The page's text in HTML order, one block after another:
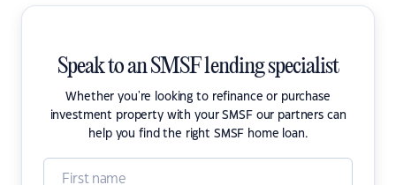
Speak to an SMSF lending specialist
Whether you're looking to refinance or purchase
investment property with your SMSF our partners can
help you find the right SMSF home loan.